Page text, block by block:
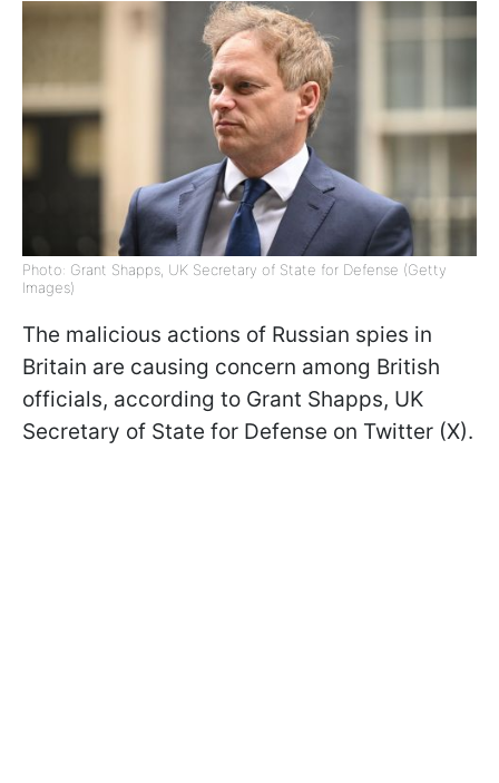
Photo: Grant Shapps, UK Secretary of State for Defense (Getty
Images)
The malicious actions of Russian spies in
Britain are causing concern among British
officials, according to Grant Shapps, UK
Secretary of State for Defense on Twitter (X).